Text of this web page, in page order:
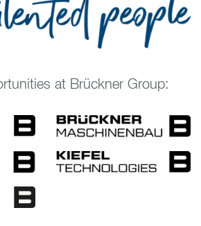
at Brückner Group: